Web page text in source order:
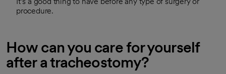
procedure.
How can you care for yourself
after a tracheostomy?